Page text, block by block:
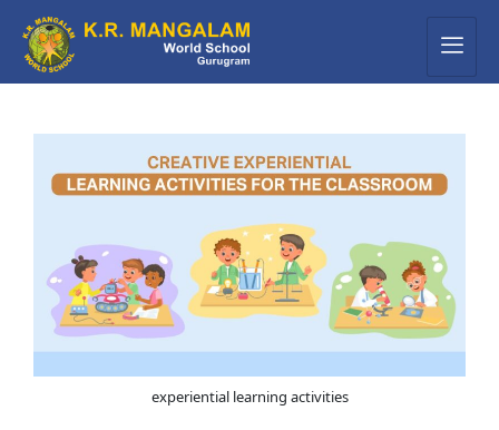
experiential learning activities